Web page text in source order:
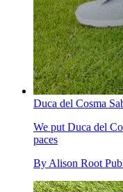
Duca del Cosma
We put Duca del
paces
By Alison Root